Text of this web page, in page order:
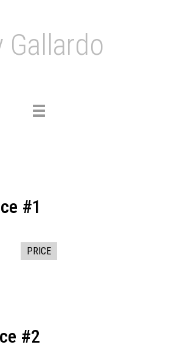
Gallardo
Toggle
#1
PRICE
#2